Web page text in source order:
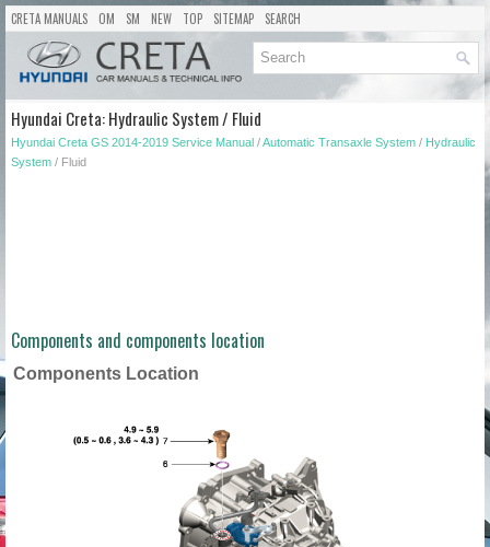
CRETA MANUALS OM SM NEW TOP SITEMAP SEARCH
Hyundai Creta: Hydraulic System / Fluid
Hyundai Creta GS 2014-2019 Service Manual /Automatic Transaxle System / Hydraulic
System / Fluid
Components and components location
Components Location